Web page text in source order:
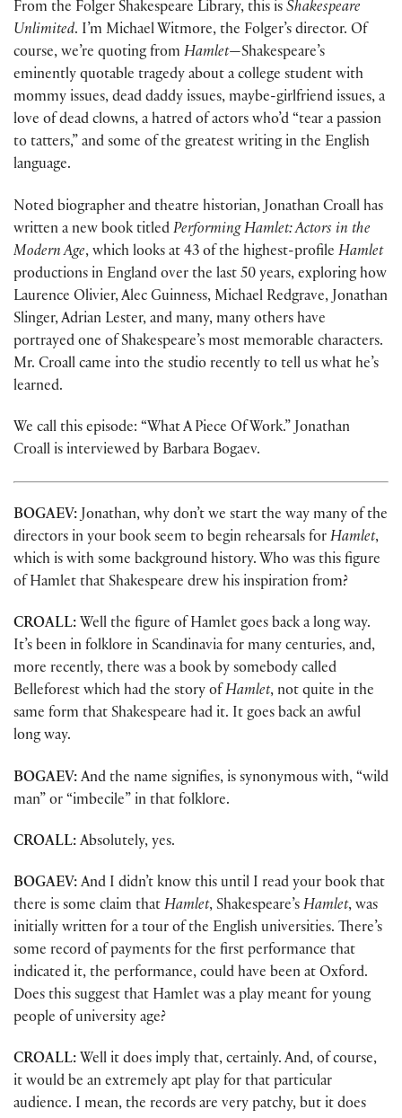
From the Folger Shakespeare Library, this is Shakespeare
Unlimited. I’m Michael Witmore, the Folger’s director. Of
course, we’re quoting from Hamlet—Shakespeare’s
eminently quotable tragedy about a college student with
mommy issues, dead daddy issues, maybe-girlfriend issues, a
love of dead clowns, a hatred of actors who’d “tear a passion
to tatters,” and some of the greatest writing in the English
language.
Noted biographer and theatre historian, Jonathan Croall has
written a new book titled Performing Hamlet: Actors in the
Modern Age, which looks at 43 of the highest-profile Hamlet
productions in England over the last 50 years, exploring how
Laurence Olivier, Alec Guinness, Michael Redgrave, Jonathan
Slinger, Adrian Lester, and many, many others have
portrayed one of Shakespeare’s most memorable characters.
Mr. Croall came into the studio recently to tell us what he’s
learned.
We call this episode: “What A Piece Of Work.” Jonathan
Croall is interviewed by Barbara Bogaev.
BOGAEV:Jonathan, why don’t we start the way many of the
directors in your book seem to begin rehearsals for Hamlet,
which is with some background history. Who was this figure
of Hamlet that Shakespeare drew his inspiration from?
CROALL: Well the figure of Hamlet goes back a long way.
It’s been in folklore in Scandinavia for many centuries, and,
more recently, there was a book by somebody called
Belleforest which had the story of Hamlet, not quite in the
same form that Shakespeare had it. It goes back an awful
long way.
BOGAEV: And the name signifies, is synonymous with, “wild
man” or “imbecile” in that folklore.
CROALL: Absolutely, yes.
BOGAEV: And I didn’t know this until I read your book that
there is some claim that Hamlet, Shakespeare’s Hamlet, was
initially written for a tour of the English universities. There’s
some record of payments for the first performance that
indicated it, the performance, could have been at Oxford.
Does this suggest that Hamlet was a play meant for young
people of university age?
CROALL: Well it does imply that, certainly. And, of course,
it would be an extremely apt play for that particular
audience. I mean, the records are very patchy, but it does